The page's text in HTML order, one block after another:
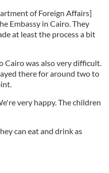
of Foreign Affairs]
Embassy in Cairo. They
at least the process a bit
Cairo was also very difficult.
there for around two to
very happy. The children
can eat and drink as